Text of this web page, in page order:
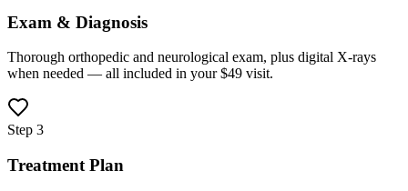
Exam & Diagnosis
Thorough orthopedic and neurological exam, plus digital X-rays
when needed — all included in your $49 visit.
Step 3
Treatment Plan